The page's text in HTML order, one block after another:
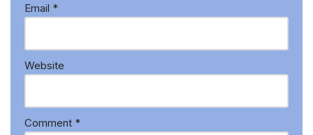
Email *
Website
Comment *